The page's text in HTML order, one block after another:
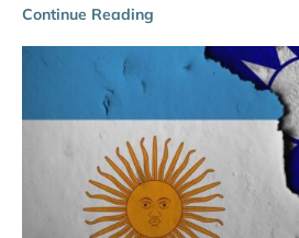
Continue Reading